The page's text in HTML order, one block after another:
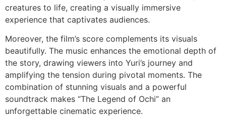
creatures to life, creating a visually immersive
experience that captivates audiences.
Moreover, the film’s score complements its visuals
beautifully. The music enhances the emotional depth of
the story, drawing viewers into Yuri’s journey and
amplifying the tension during pivotal moments. The
combination of stunning visuals and a powerful
soundtrack makes “The Legend of Ochi” an
unforgettable cinematic experience.